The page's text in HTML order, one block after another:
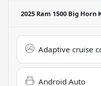
2025 Ram 1500 Big Horn
Adaptive cruise
Android Auto